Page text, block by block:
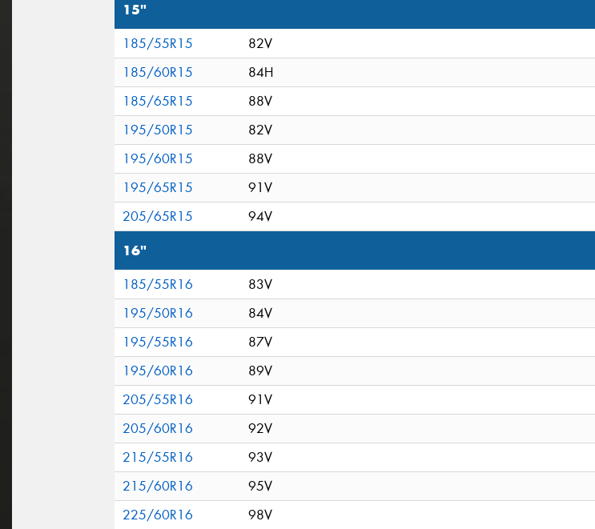
15"
185/55R15
82V
185/60R15
84H
185/65R15
88V
195/50R15
82V
195/60R15
88V
195/65R15
91V
205/65R15
94V
16"
185/55R16
83V
195/50R16
84V
195/55R16
87V
195/60R16
89V
205/55R16
91V
205/60R16
92V
215/55R16
93V
215/60R16
95V
225/60R16
98V